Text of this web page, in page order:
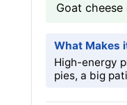
Goat
What Makes
High-energy
pies, a big